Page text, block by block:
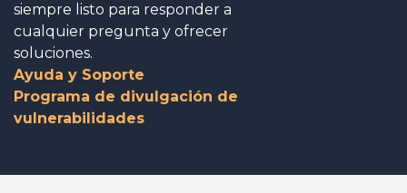
siempre listo para responder a
cualquier pregunta y ofrecer
soluciones.
Ayuda y Soporte
Programa de divulgación de
vulnerabilidades